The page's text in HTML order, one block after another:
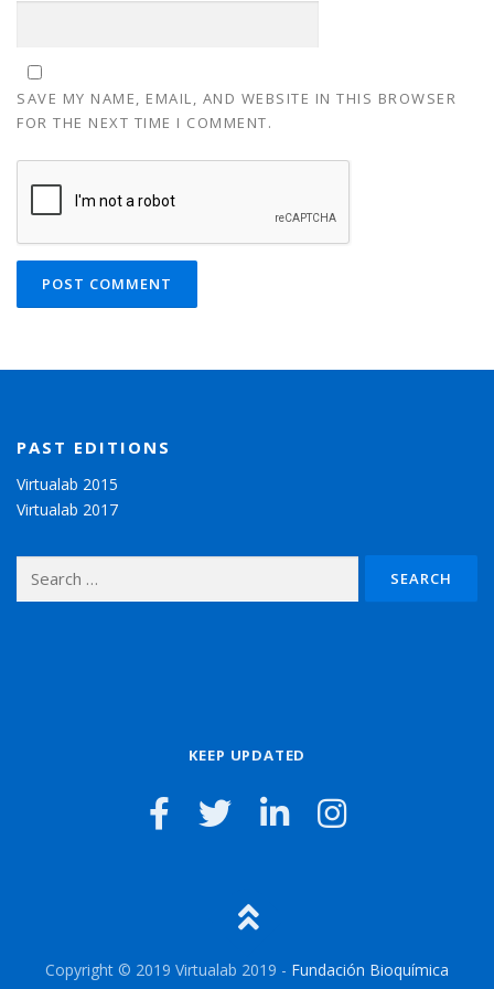
SAVE MY NAME, EMAIL, AND WEBSITE IN THIS BROWSER
FOR THE NEXT TIME I COMMENT.
PAST EDITIONS
Virtualab 2015
Virtualab 2017
Search for:
KEEP UPDATED
Copyright © 2019 Virtualab 2019 - Fundación Bioquímica